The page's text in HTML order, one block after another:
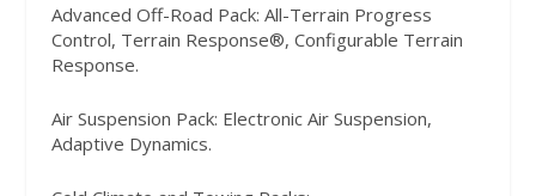
Advanced Off-Road Pack: All-Terrain Progress
Control, Terrain Response®, Configurable Terrain
Response.
Air Suspension Pack: Electronic Air Suspension,
Adaptive Dynamics.